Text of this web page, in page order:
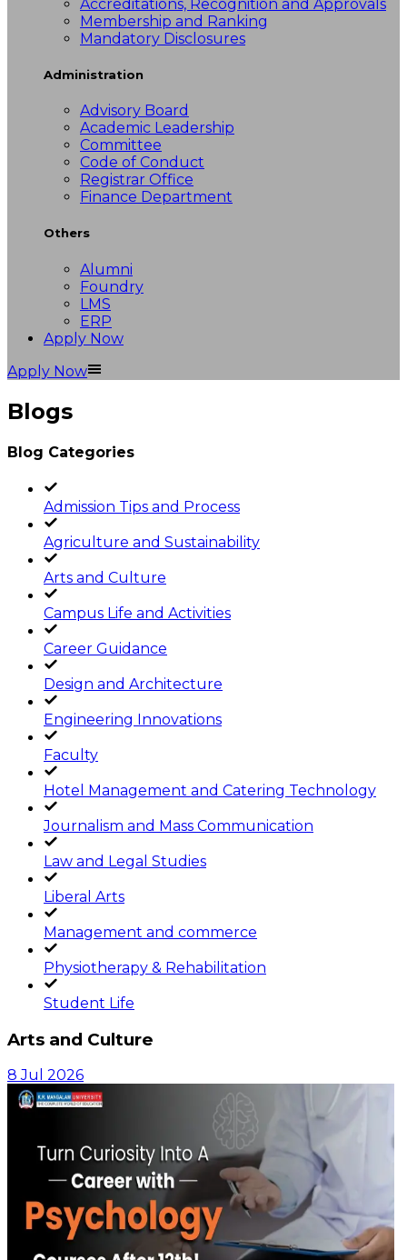
Accreditations, Recognition and Approvals
Membership and Ranking
Mandatory Disclosures
Administration
Advisory Board
Academic Leadership
Committee
Code of Conduct
Registrar Office
Finance Department
Others
Alumni
Foundry
LMS
ERP
Apply Now
Apply Now
Blogs
Blog Categories
Admission Tips and Process
Agriculture and Sustainability
Arts and Culture
Campus Life and Activities
Career Guidance
Design and Architecture
Engineering Innovations
Faculty
Hotel Management and Catering Technology
Journalism and Mass Communication
Law and Legal Studies
Liberal Arts
Management and commerce
Physiotherapy & Rehabilitation
Student Life
Arts and Culture
8 Jul 2026